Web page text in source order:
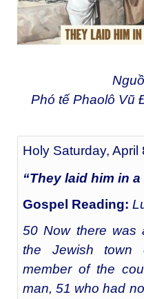
Phó tế Phaolô Vũ
Holy Saturday, April
“They laid him in
Gospel Reading:
50 Now there was
the Jewish town
member of the
man, 51 who had